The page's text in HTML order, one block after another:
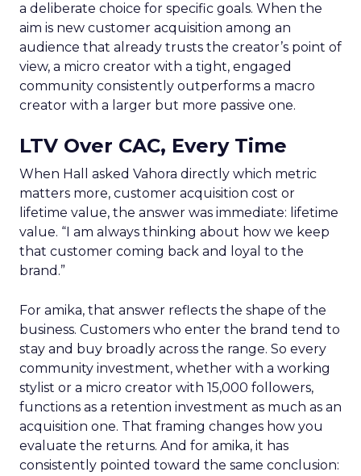
a deliberate choice for specific goals. When the
aim is new customer acquisition among an
audience that already trusts the creator’s point of
view, a micro creator with a tight, engaged
community consistently outperforms a macro
creator with a larger but more passive one.
LTV Over CAC, Every Time
When Hall asked Vahora directly which metric
matters more, customer acquisition cost or
lifetime value, the answer was immediate: lifetime
value. “I am always thinking about how we keep
that customer coming back and loyal to the
brand.”
For amika, that answer reflects the shape of the
business. Customers who enter the brand tend to
stay and buy broadly across the range. So every
community investment, whether with a working
stylist or a micro creator with 15,000 followers,
functions as a retention investment as much as an
acquisition one. That framing changes how you
evaluate the returns. And for amika, it has
consistently pointed toward the same conclusion: